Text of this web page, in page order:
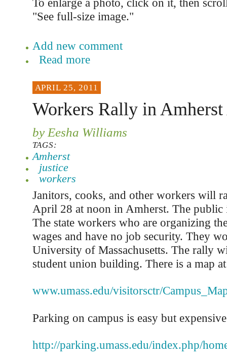
"See full-size image."
Add new comment
Read more
APRIL 25, 2011
Workers Rally in
by Eesha Williams
TAGS:
Amherst
justice
workers
Janitors, cooks, and other workers will
April 28 at noon in Amherst. The public
The state workers who are organizing
wages and have no job security. They
University of Massachusetts. The rally
student union building. There is a map
www.umass.edu/visitorsctr/
Parking on campus is easy but
http://parking.umass.edu/index.php/